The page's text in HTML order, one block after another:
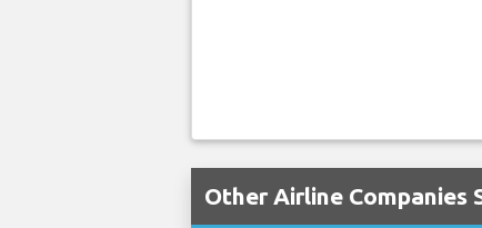
Other Airline Companies